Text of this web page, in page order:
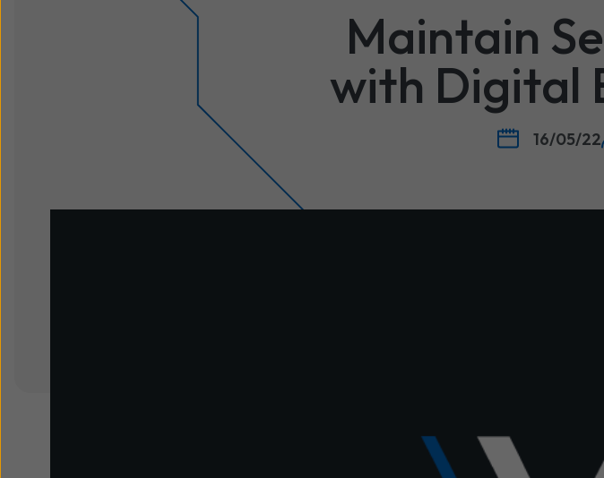
Maintain
with Digital
16/05/22